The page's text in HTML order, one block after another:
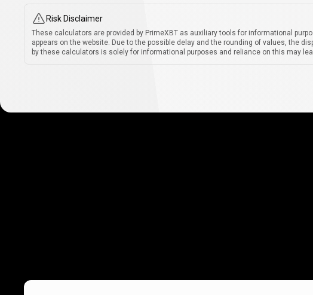
Risk Disclaimer
These calculators are provided by PrimeXBT as auxiliary tools for informational
appears on the website. Due to the possible delay and the rounding of values, the
by these calculators is solely for informational purposes and reliance on this may